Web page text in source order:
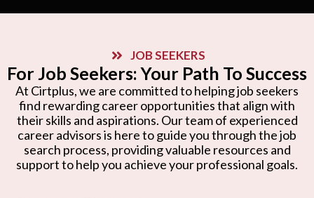
JOB SEEKERS
For Job Seekers: Your Path To Success
At Cirtplus, we are committed to helping job seekers
find rewarding career opportunities that align with
their skills and aspirations. Our team of experienced
career advisors is here to guide you through the job
search process, providing valuable resources and
support to help you achieve your professional goals.